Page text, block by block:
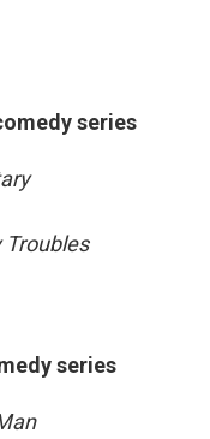
series
Troubles
series